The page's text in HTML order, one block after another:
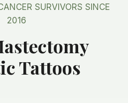
SURVIVORS SINCE
2016
Tattoos